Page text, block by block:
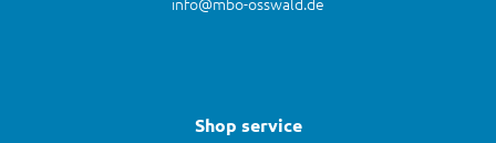
Shop service